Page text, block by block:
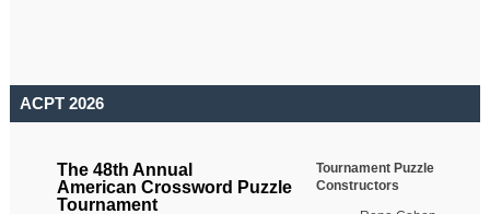
ACPT 2026
The 48th Annual
American Crossword Puzzle
Tournament
Tournament Puzzle
Constructors